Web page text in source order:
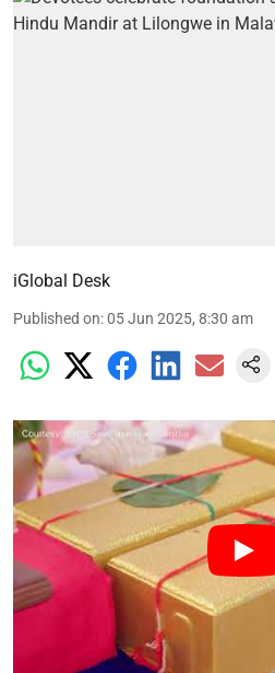
iGlobal Desk
Published on:05 Jun 2025, 8:30 am